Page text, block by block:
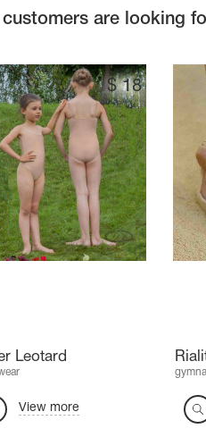
customers are looking
$18
Leotard
View more